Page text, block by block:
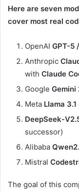
Here are seven
cover most real
OpenAI GPT-5
Anthropic
with Claude
Google Gemini
Meta Llama
DeepSeek-
successor)
Alibaba
Mistral
The goal of this